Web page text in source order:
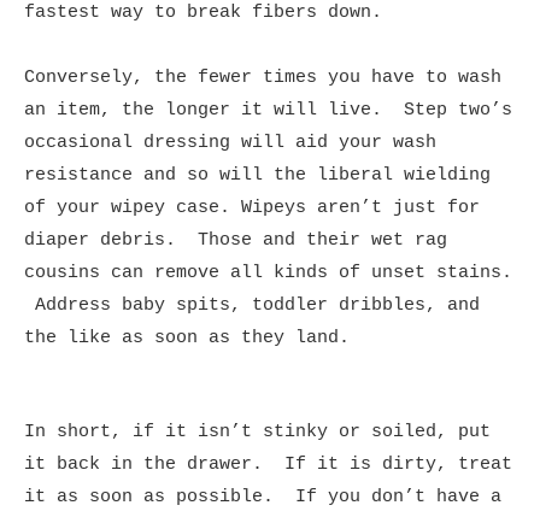
fastest way to break fibers down.
Conversely, the fewer times you have to wash
an item, the longer it will live. Step two’s
occasional dressing will aid your wash
resistance and so will the liberal wielding
of your wipey case. Wipeys aren’t just for
diaper debris. Those and their wet rag
cousins can remove all kinds of unset stains.
Address baby spits, toddler dribbles, and
the like as soon as they land.
In short, if it isn’t stinky or soiled, put
it back in the drawer. If it is dirty, treat
it as soon as possible. If you don’t have a